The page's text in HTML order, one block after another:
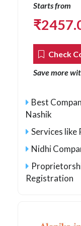
Starts from
₹
Check
Save more
Best
Nashik
Services like
Nidhi
Registration